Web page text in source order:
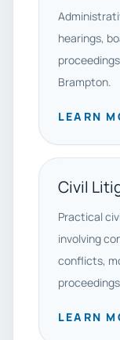
hearings,
Brampton.
LEARN
Civil
Practical
involving
conflicts,
LEARN